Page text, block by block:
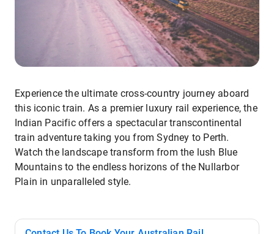
Experience the ultimate cross-country journey aboard
this iconic train. As a premier luxury rail experience, the
Indian Pacific offers a spectacular transcontinental
train adventure taking you from Sydney to Perth.
Watch the landscape transform from the lush Blue
Mountains to the endless horizons of the Nullarbor
Plain in unparalleled style.